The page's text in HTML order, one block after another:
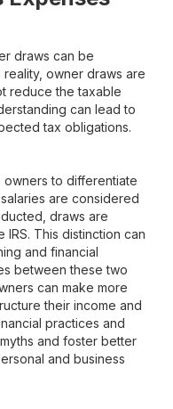
draws can be
owner draws are
reduce the taxable
can lead to
tax obligations.
owners to differentiate
are considered
draws are
This distinction can
and financial
between these two
can make more
their income and
practices and
and foster better
and business